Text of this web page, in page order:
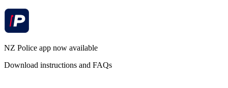
NZ Police app now available
Download instructions and FAQs